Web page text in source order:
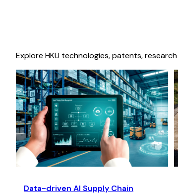
Explore HKU technologies, patents,
Data-driven AI Supply Chain